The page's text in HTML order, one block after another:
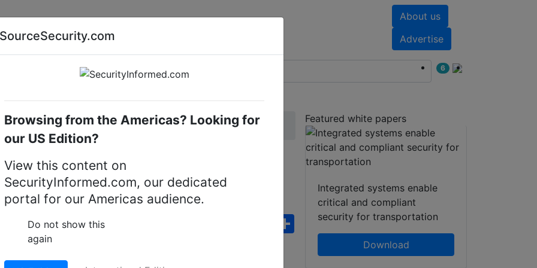
About us
Advertise
AI special report Cyber security special report
6
mounts Hanwha Vision SBP-137WM
137WM Dome
FacebookWhatsApp
Share
Featured white papers
Integrated systems enable
critical and compliant
security for transportation
Download
SourceSecurity.com
Browsing from the Americas? Looking for
our US Edition?
View this content on
SecurityInformed.com, our dedicated
portal for our Americas audience.
Do not show this
again